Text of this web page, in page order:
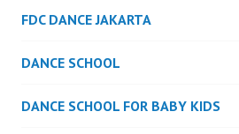
FDC DANCE JAKARTA
DANCE SCHOOL
DANCE SCHOOL FOR BABY KIDS